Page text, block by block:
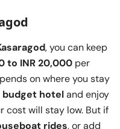
, you can keep
to INR 20,000 per
on where you stay
budget hoteland enjoy
cost will stay low. But if
rides, or add